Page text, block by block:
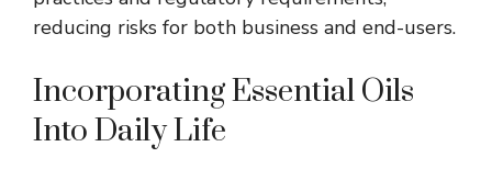
reducing risks for both business and end-users.
Incorporating Essential Oils
Into Daily Life